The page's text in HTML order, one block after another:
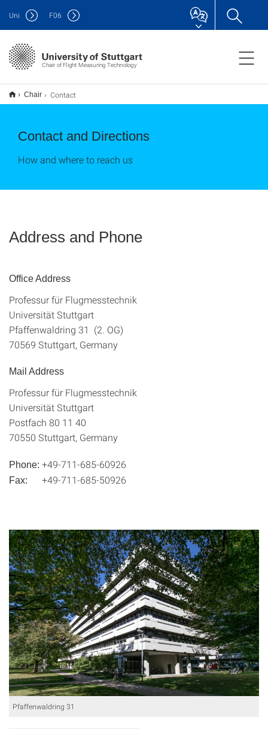
Chair of Flight Measuring Technology
Uni F06
Chair Contact
Contact and Directions
How and where to reach us
Address and Phone
Office Address
Professur für Flugmesstechnik
Universität Stuttgart
Pfaffenwaldring 31 (2. OG)
70569 Stuttgart, Germany
Mail Address
Professur für Flugmesstechnik
Universität Stuttgart
Postfach 80 11 40
70550 Stuttgart, Germany
Phone: +49-711-685-60926
Fax: +49-711-685-50926
Pfaffenwaldring 31